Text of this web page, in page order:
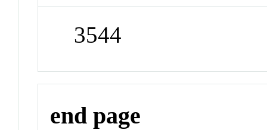
3544
end page